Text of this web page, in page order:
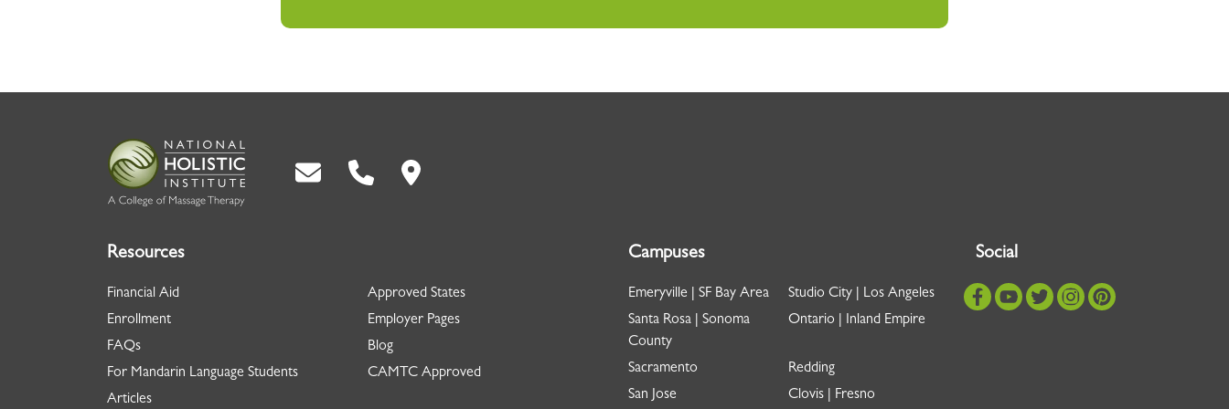
Resources
Financial Aid
Enrollment
FAQs
For Mandarin Language Students
Articles
Approved States
Employer Pages
Blog
CAMTC Approved
Campuses
Emeryville | SF Bay Area
Studio City | Los Angeles
Santa Rosa | Sonoma
County
Ontario | Inland Empire
Sacramento
Redding
San Jose
Clovis | Fresno
Social